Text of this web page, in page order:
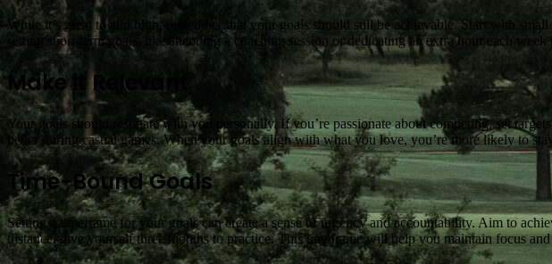
While it’s great to aim high, remember that your goals should still be achievable. Start with
setting short-term goals, like attending a coaching session or dedicating an extra hour each week
Make it Relevant
Your goals should resonate with you personally. If you’re passionate about competing, set
better during casual games. When your goals align with what you love, you’re more likely to
Time-Bound Goals
Setting a timeframe for your goals can create a sense of urgency and accountability. Aim to
distance, give yourself three months to practice. This timeframe will help you maintain focus